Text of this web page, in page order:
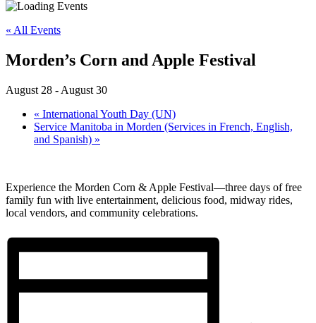
« All Events
Morden’s Corn and Apple Festival
August 28 - August 30
« International Youth Day (UN)
Service Manitoba in Morden (Services in French, English,
and Spanish) »
Experience the Morden Corn & Apple Festival—three days of free
family fun with live entertainment, delicious food, midway rides,
local vendors, and community celebrations.